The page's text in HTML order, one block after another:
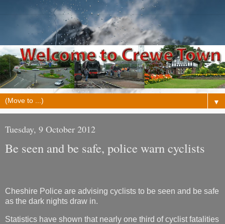
▼
Tuesday, 9 October 2012
Be seen and be safe, police warn cyclists
Cheshire Police are advising cyclists to be seen and be safe
as the dark nights draw in.
Statistics have shown that nearly one third of cyclist fatalities